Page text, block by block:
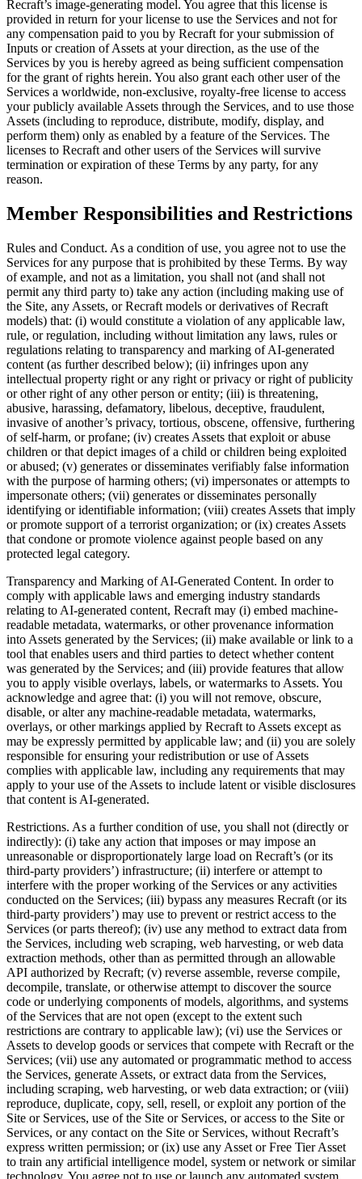
Recraft’s image-generating model. You agree that this license is
provided in return for your license to use the Services and not for
any compensation paid to you by Recraft for your submission of
Inputs or creation of Assets at your direction, as the use of the
Services by you is hereby agreed as being sufficient compensation
for the grant of rights herein. You also grant each other user of the
Services a worldwide, non-exclusive, royalty-free license to access
your publicly available Assets through the Services, and to use those
Assets (including to reproduce, distribute, modify, display, and
perform them) only as enabled by a feature of the Services. The
licenses to Recraft and other users of the Services will survive
termination or expiration of these Terms by any party, for any
reason.
Member Responsibilities and Restrictions
Rules and Conduct. As a condition of use, you agree not to use the
Services for any purpose that is prohibited by these Terms. By way
of example, and not as a limitation, you shall not (and shall not
permit any third party to) take any action (including making use of
the Site, any Assets, or Recraft models or derivatives of Recraft
models) that: (i) would constitute a violation of any applicable law,
rule, or regulation, including without limitation any laws, rules or
regulations relating to transparency and marking of AI-generated
content (as further described below); (ii) infringes upon any
intellectual property right or any right or privacy or right of publicity
or other right of any other person or entity; (iii) is threatening,
abusive, harassing, defamatory, libelous, deceptive, fraudulent,
invasive of another’s privacy, tortious, obscene, offensive, furthering
of self-harm, or profane; (iv) creates Assets that exploit or abuse
children or that depict images of a child or children being exploited
or abused; (v) generates or disseminates verifiably false information
with the purpose of harming others; (vi) impersonates or attempts to
impersonate others; (vii) generates or disseminates personally
identifying or identifiable information; (viii) creates Assets that imply
or promote support of a terrorist organization; or (ix) creates Assets
that condone or promote violence against people based on any
protected legal category.
Transparency and Marking of AI-Generated Content. In order to
comply with applicable laws and emerging industry standards
relating to AI-generated content, Recraft may (i) embed machine-
readable metadata, watermarks, or other provenance information
into Assets generated by the Services; (ii) make available or link to a
tool that enables users and third parties to detect whether content
was generated by the Services; and (iii) provide features that allow
you to apply visible overlays, labels, or watermarks to Assets. You
acknowledge and agree that: (i) you will not remove, obscure,
disable, or alter any machine-readable metadata, watermarks,
overlays, or other markings applied by Recraft to Assets except as
may be expressly permitted by applicable law; and (ii) you are solely
responsible for ensuring your redistribution or use of Assets
complies with applicable law, including any requirements that may
apply to your use of the Assets to include latent or visible disclosures
that content is AI-generated.
Restrictions. As a further condition of use, you shall not (directly or
indirectly): (i) take any action that imposes or may impose an
unreasonable or disproportionately large load on Recraft’s (or its
third-party providers’) infrastructure; (ii) interfere or attempt to
interfere with the proper working of the Services or any activities
conducted on the Services; (iii) bypass any measures Recraft (or its
third-party providers’) may use to prevent or restrict access to the
Services (or parts thereof); (iv) use any method to extract data from
the Services, including web scraping, web harvesting, or web data
extraction methods, other than as permitted through an allowable
API authorized by Recraft; (v) reverse assemble, reverse compile,
decompile, translate, or otherwise attempt to discover the source
code or underlying components of models, algorithms, and systems
of the Services that are not open (except to the extent such
restrictions are contrary to applicable law); (vi) use the Services or
Assets to develop goods or services that compete with Recraft or the
Services; (vii) use any automated or programmatic method to access
the Services, generate Assets, or extract data from the Services,
including scraping, web harvesting, or web data extraction; or (viii)
reproduce, duplicate, copy, sell, resell, or exploit any portion of the
Site or Services, use of the Site or Services, or access to the Site or
Services, or any contact on the Site or Services, without Recraft’s
express written permission; or (ix) use any Asset or Free Tier Asset
to train any artificial intelligence model, system or network or similar
technology. You agree not to use or launch any automated system,